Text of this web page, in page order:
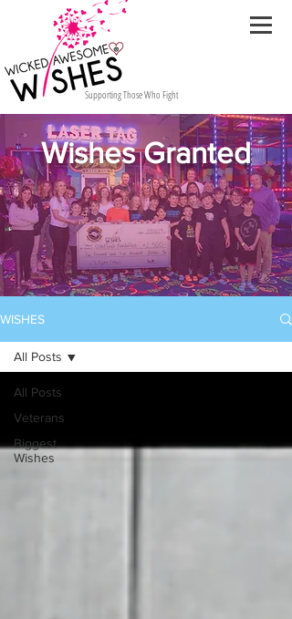
Supporting Those Who Fight
Wishes Granted
WISHES
All Posts
Veterans
Biggest
Wishes
All Posts